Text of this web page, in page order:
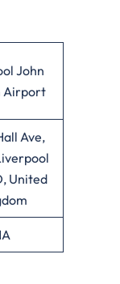
John
Airport
Ave,
United